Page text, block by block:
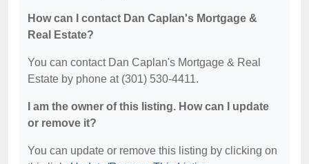
How can I contact Dan Caplan's Mortgage &
Real Estate?
You can contact Dan Caplan's Mortgage & Real
Estate by phone at (301) 530-4411.
I am the owner of this listing. How can I update
or remove it?
You can update or remove this listing by clicking on